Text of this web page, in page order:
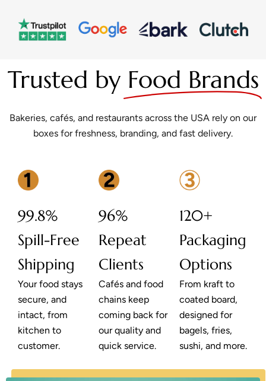
Trusted by Food Brands
Bakeries, cafés, and restaurants across the USA rely on our
boxes for freshness, branding, and fast delivery.
99.8%
Spill-Free
Shipping
Your food stays
secure, and
intact, from
kitchen to
customer.
96%
Repeat
Clients
Cafés and food
chains keep
coming back for
our quality and
quick service.
120+
Packaging
Options
From kraft to
coated board,
designed for
bagels, fries,
sushi, and more.